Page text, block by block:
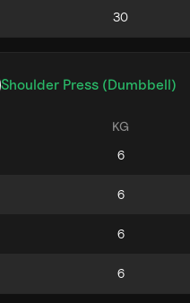
Shoulder Press (Dumbbell)
KG